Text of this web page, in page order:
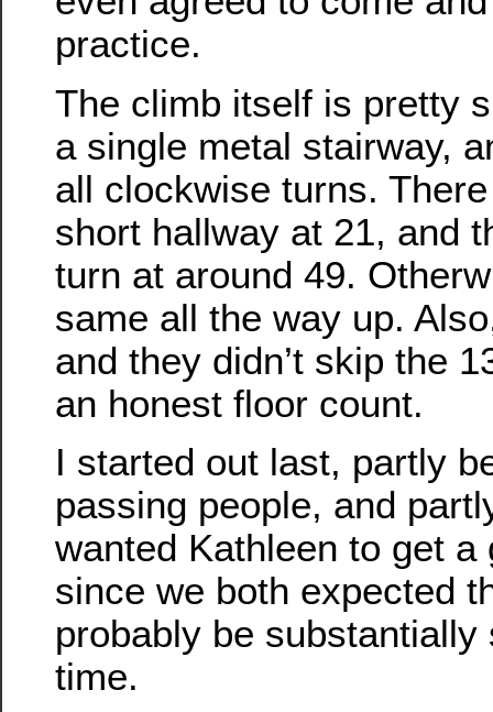
practice.
The climb itself is pretty
a single metal stairway,
all clockwise turns.
short hallway at 21, and
turn at around 49.
same all the way up.
and they didn’t skip the
an honest floor count.
I started out last, partly
passing people, and
wanted Kathleen to get a
since we both expected
probably be
time.